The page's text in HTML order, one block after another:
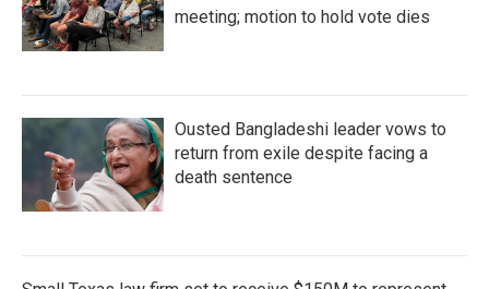
meeting; motion to hold vote dies
Ousted Bangladeshi leader vows to
return from exile despite facing a
death sentence